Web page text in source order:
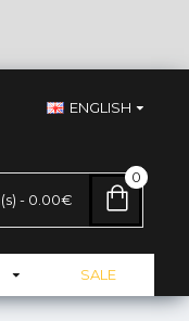
ENGLISH
- 0.00€
0
SALE